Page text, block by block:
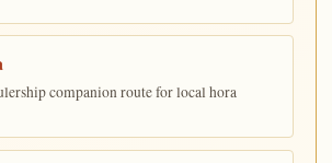
companion route for local hora